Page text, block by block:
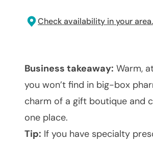
Check availability in your area.
Business takeaway: Warm,
you won’t find in big-box
charm of a gift boutique and
one place.
Tip: If you have specialty